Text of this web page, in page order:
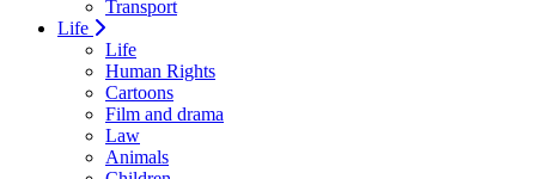
Transport
Life
Life
Human Rights
Cartoons
Film and drama
Law
Animals